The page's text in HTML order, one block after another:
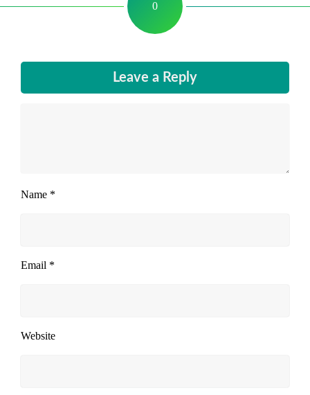
0
Leave a Reply
Name *
Email *
Website